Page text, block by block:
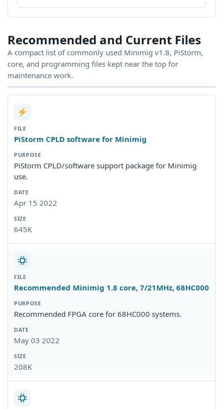
Recommended and Current Files
A compact list of commonly used Minimig v1.8, PiStorm,
core, and programming files kept near the top for
maintenance work.
PiStorm CPLD software for Minimig
PiStorm CPLD/software support package for Minimig
use.
Apr 15 2022
645K
Recommended Minimig 1.8 core, 7/21MHz, 68HC000
Recommended FPGA core for 68HC000 systems.
May 03 2022
208K